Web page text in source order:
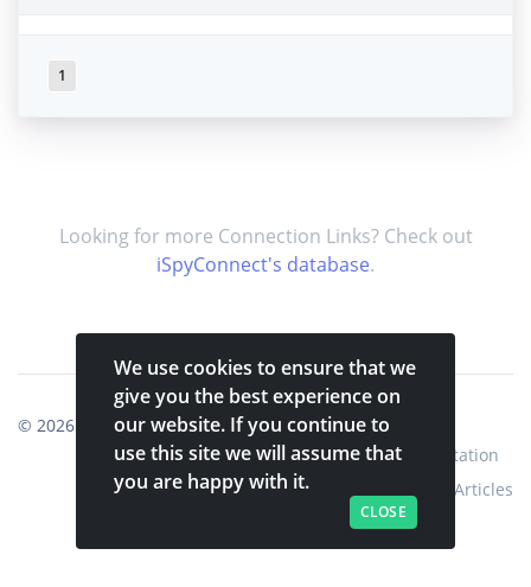
1
Looking for more Connection Links? Check out
iSpyConnect's database.
© 2026 Shinobi Systems.
Home
Shop Shinobi Home
Documentation
Articles
We use cookies to ensure that we
give you the best experience on
our website. If you continue to
use this site we will assume that
you are happy with it.
CLOSE